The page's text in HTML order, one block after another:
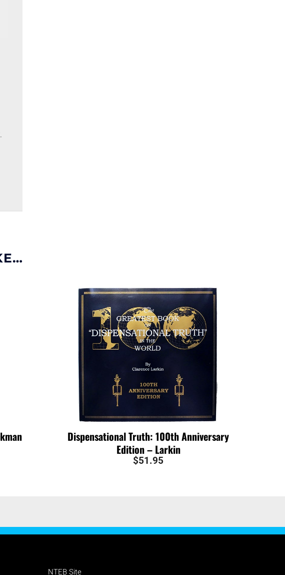
Dispensational Truth: 100th Anniversary
Edition – Larkin
$51.95
NTEB Site